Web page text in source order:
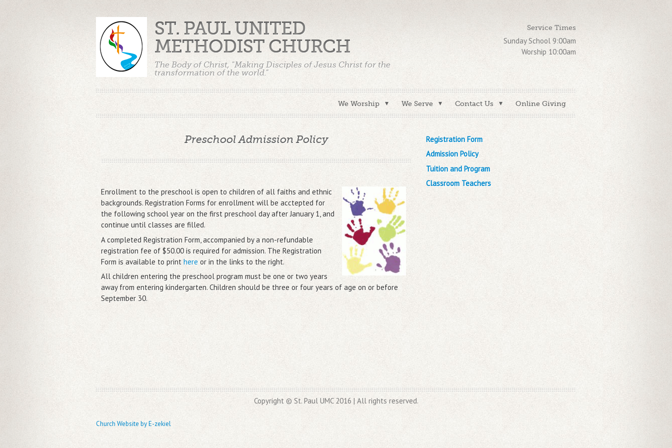
ST. PAUL UNITED
METHODIST CHURCH
The Body of Christ, "Making Disciples of Jesus Christ for the
transformation of the world."
Service Times
Sunday School 9:00am
Worship 10:00am
We Worship We Serve Contact Us Online Giving
Preschool Admission Policy
Enrollment to the preschool is open to children of all faiths and ethnic
backgrounds. Registration Forms for enrollment will be acctepted for
the following school year on the first preschool day after January 1, and
continue until classes are filled.
A completed Registration Form, accompanied by a non-refundable
registration fee of $50.00 is required for admission. The Registration
Form is available to print here or in the links to the right.
All children entering the preschool program must be one or two years
away from entering kindergarten. Children should be three or four years of age on or before
September 30.
Registration Form
Admission Policy
Tuition and Program
Classroom Teachers
Copyright © St. Paul UMC 2016 | All rights reserved.
Church Website by E-zekiel